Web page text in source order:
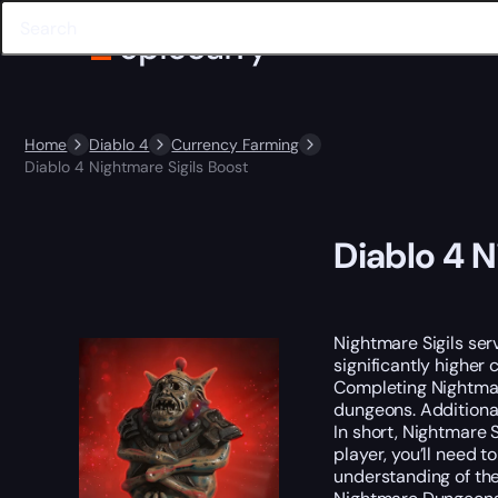
Home Diablo 4
Currency Farming
Diablo 4 Nightmare Sigils Boost
Diablo 4
Nightmare Sigils
significantly higher
Completing
dungeons.
In short, Nightmare
player, you’ll need
understanding of